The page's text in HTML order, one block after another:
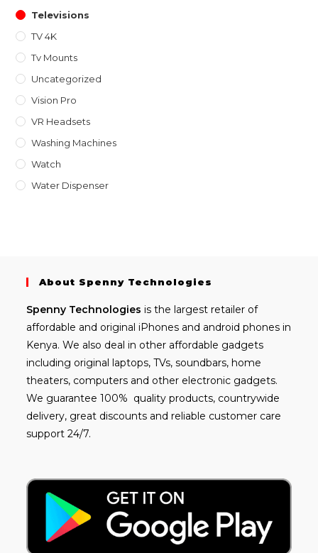
Televisions
TV 4K
Tv Mounts
Uncategorized
Vision Pro
VR Headsets
Washing Machines
Watch
Water Dispenser
About Spenny Technologies
Spenny Technologies is the largest retailer of
affordable and original iPhones and android phones in
Kenya. We also deal in other affordable gadgets
including original laptops, TVs, soundbars, home
theaters, computers and other electronic gadgets.
We guarantee 100% quality products, countrywide
delivery, great discounts and reliable customer care
support 24/7.